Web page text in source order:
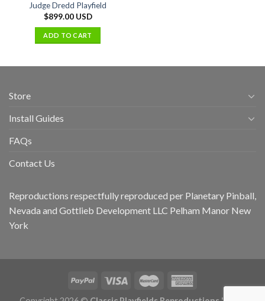
Judge Dredd Playfield
$899.00 USD
ADD TO CART
Store
Install Guides
FAQs
Contact Us
Reproductions respectfully reproduced per Planetary Pinball,
Nevada and Gottlieb Development LLC Pelham Manor New
York